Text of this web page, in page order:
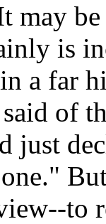
may
is
a far
of
just
one."
to